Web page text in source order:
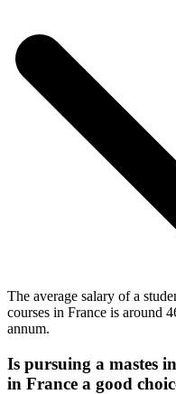
The average salary of a
courses in France is around
annum.
Is pursuing a mastes
in France a good